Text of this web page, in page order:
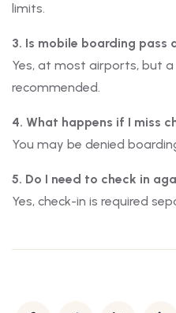
limits.
3. Is mobile boarding pass
Yes, at most airports, but
recommended.
4. What happens if I miss
You may be denied
5. Do I need to check in
Yes, check-in is required